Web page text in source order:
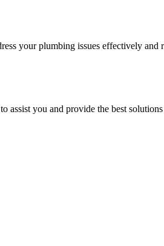
your plumbing issues effectively and
you and provide the best